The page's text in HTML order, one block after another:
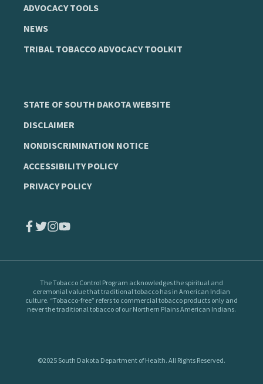
ADVOCACY TOOLS
NEWS
TRIBAL TOBACCO ADVOCACY TOOLKIT
STATE OF SOUTH DAKOTA WEBSITE
DISCLAIMER
NONDISCRIMINATION NOTICE
ACCESSIBILITY POLICY
PRIVACY POLICY
The Tobacco Control Program acknowledges the spiritual and
ceremonial value that traditional tobacco has in American Indian
culture. “Tobacco-free” refers to commercial tobacco products only and
never the traditional tobacco of our Northern Plains American Indians.
©2025 South Dakota Department of Health. All Rights Reserved.